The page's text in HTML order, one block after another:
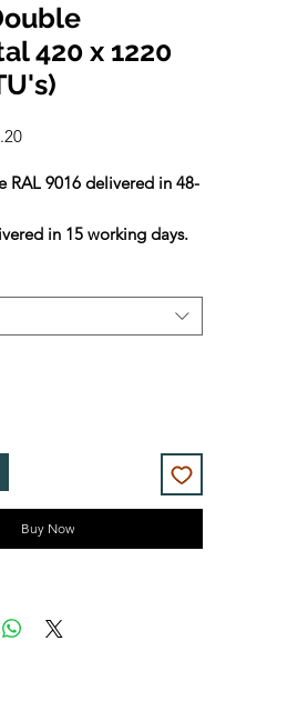
420 x 1220
Sale
RAL 9016 delivered in 48-
in 15 working days.
Buy Now